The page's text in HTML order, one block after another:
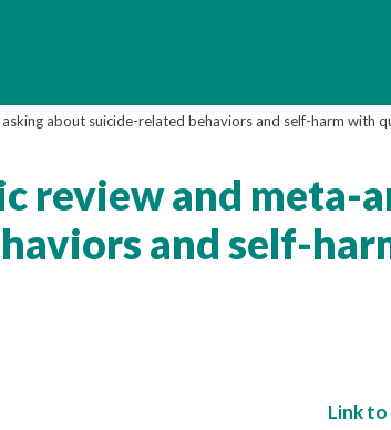
about suicide-related behaviors and self-harm with
review and meta-
and self-
Link